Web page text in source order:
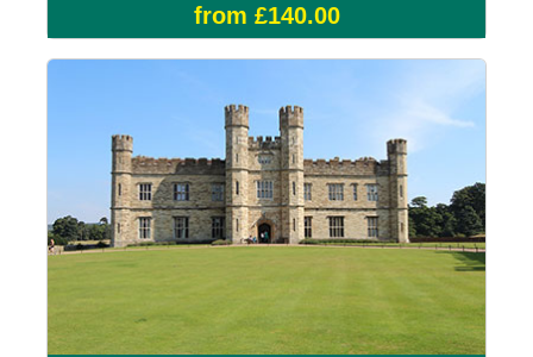
from £140.00